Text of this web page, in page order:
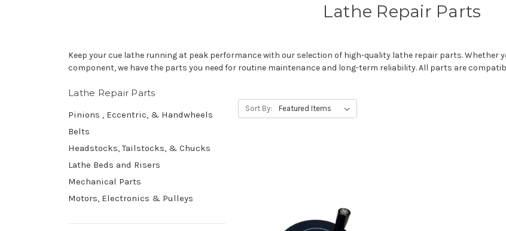
Lathe Repair Parts
Keep your cue lathe running at peak performance with our selection of high-quality lathe repair parts. Whether
component, we have the parts you need for routine maintenance and long-term reliability. All parts are
Lathe Repair Parts
Pinions , Eccentric, & Handwheels
Belts
Headstocks, Tailstocks, & Chucks
Lathe Beds and Risers
Mechanical Parts
Motors, Electronics & Pulleys
Sort By: